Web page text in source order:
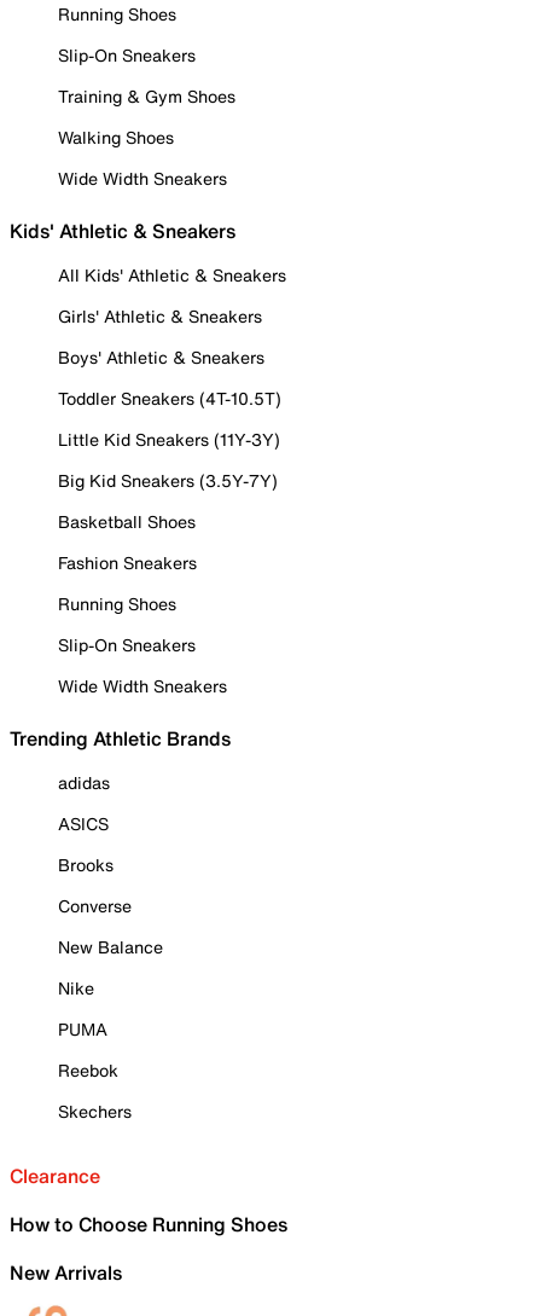
Running Shoes
Slip-On Sneakers
Training & Gym Shoes
Walking Shoes
Wide Width Sneakers
Kids' Athletic & Sneakers
All Kids' Athletic & Sneakers
Girls' Athletic & Sneakers
Boys' Athletic & Sneakers
Toddler Sneakers (4T-10.5T)
Little Kid Sneakers (11Y-3Y)
Big Kid Sneakers (3.5Y-7Y)
Basketball Shoes
Fashion Sneakers
Running Shoes
Slip-On Sneakers
Wide Width Sneakers
Trending Athletic Brands
adidas
ASICS
Brooks
Converse
New Balance
Nike
PUMA
Reebok
Skechers
Clearance
How to Choose Running Shoes
New Arrivals